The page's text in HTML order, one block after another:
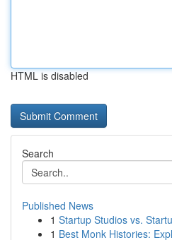
HTML is disabled
Search
Published News
1 Startup Studios vs.
1 Best Monk Histories: